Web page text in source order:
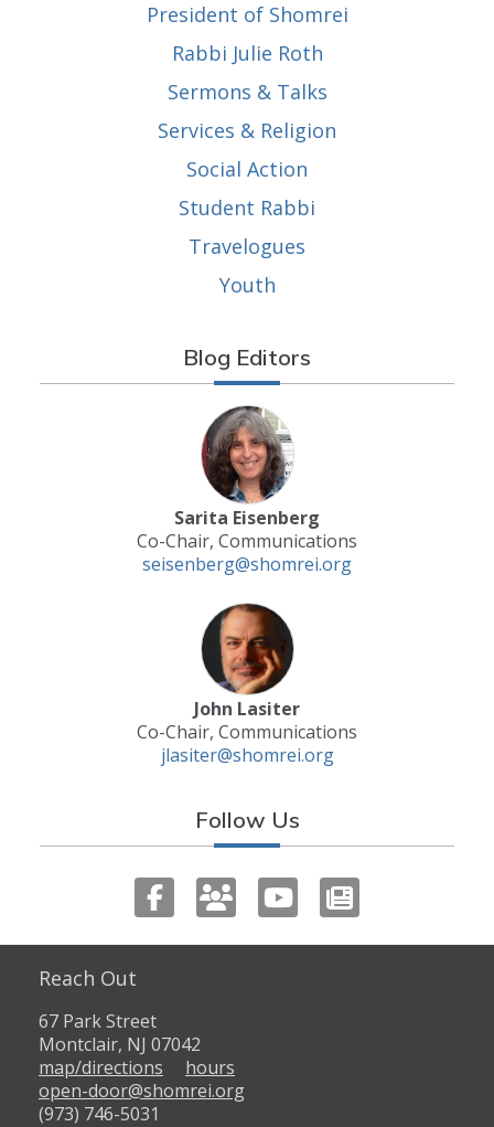
President of Shomrei
Rabbi Julie Roth
Sermons & Talks
Services & Religion
Social Action
Student Rabbi
Travelogues
Youth
Blog Editors
Sarita Eisenberg
Co-Chair, Communications
seisenberg@shomrei.org
John Lasiter
Co-Chair, Communications
jlasiter@shomrei.org
Follow Us
Reach Out
67 Park Street
Montclair, NJ 07042
map/directions
hours
open-door@shomrei.org
(973) 746-5031